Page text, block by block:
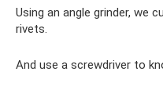
Using an angle grinder, we
rivets.
And use a screwdriver to